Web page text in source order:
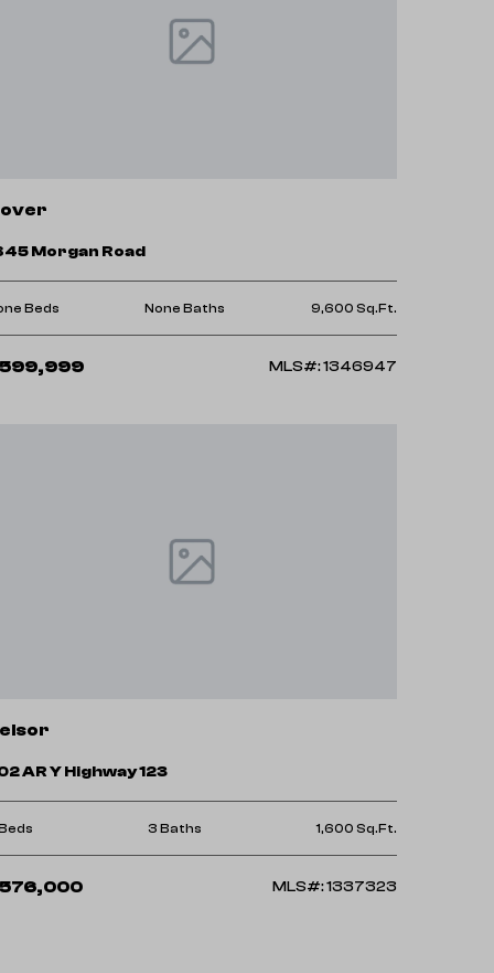
Morgan Road
Beds None Baths 9,600 Sq.Ft.
MLS#: 1346947
AR Y Highway 123
3 Baths 1,600 Sq.Ft.
MLS#: 1337323